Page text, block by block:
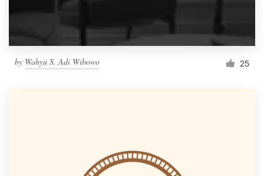
by Wahyu S. Adi Wibowo 25